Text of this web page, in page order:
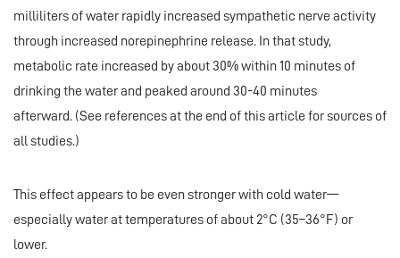
milliliters of water rapidly increased sympathetic nerve activity
through increased norepinephrine release. In that study,
metabolic rate increased by about 30% within 10 minutes of
drinking the water and peaked around 30-40 minutes
afterward. (See references at the end of this article for sources of
all studies.)
This effect appears to be even stronger with cold water—
especially water at temperatures of about 2°C (35–36°F) or
lower.